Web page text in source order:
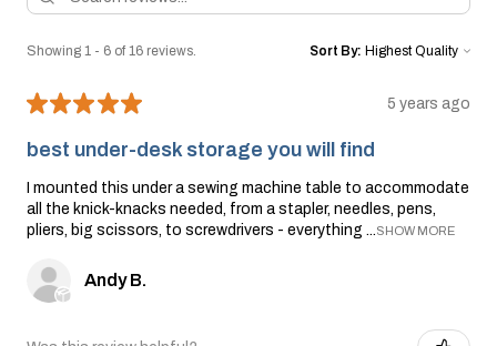
Showing 1 - 6 of 16 reviews. Sort By:
★★★★★ 5 years ago
best under-desk storage you will find
I mounted this under a sewing machine table to accommodate
all the knick-knacks needed, from a stapler, needles, pens,
pliers, big scissors, to screwdrivers - everything ...SHOW MORE
Andy B.